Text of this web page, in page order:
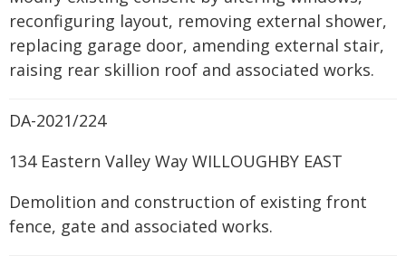
reconfiguring layout, removing external shower,
replacing garage door, amending external stair,
raising rear skillion roof and associated works.
DA-2021/224
134 Eastern Valley Way WILLOUGHBY EAST
Demolition and construction of existing front
fence, gate and associated works.